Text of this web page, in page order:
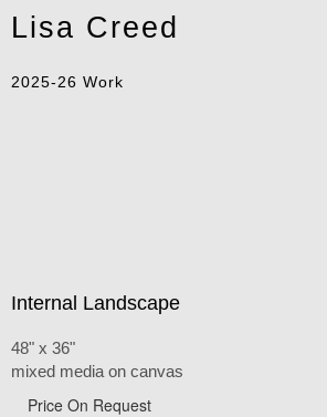
Lisa Creed
2025-26 Work
Internal Landscape
48" x 36"
mixed media on canvas
Price On Request